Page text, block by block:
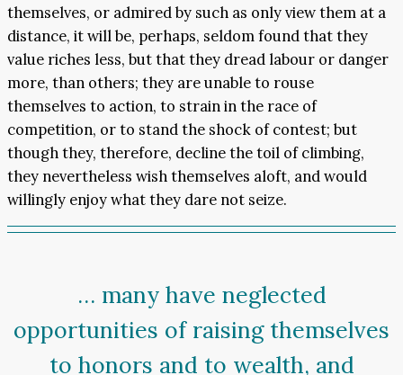
themselves, or admired by such as only view them at a
distance, it will be, perhaps, seldom found that they
value riches less, but that they dread labour or danger
more, than others; they are unable to rouse
themselves to action, to strain in the race of
competition, or to stand the shock of contest; but
though they, therefore, decline the toil of climbing,
they nevertheless wish themselves aloft, and would
willingly enjoy what they dare not seize.
… many have neglected
opportunities of raising themselves
to honors and to wealth, and